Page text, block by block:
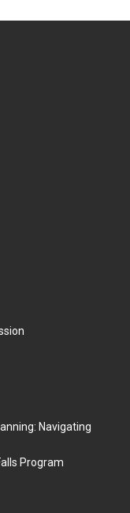
Navigating
Program